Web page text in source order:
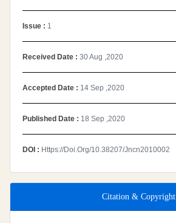
Issue : 1
Received Date : 30 Aug ,2020
Accepted Date : 14 Sep ,2020
Published Date : 18 Sep ,2020
DOI : Https://doi.org/10.38207/jncn2010002
Citation & Copyright